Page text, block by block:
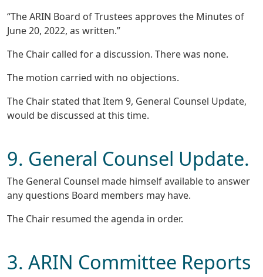
“The ARIN Board of Trustees approves the Minutes of
June 20, 2022, as written.”
The Chair called for a discussion. There was none.
The motion carried with no objections.
The Chair stated that Item 9, General Counsel Update,
would be discussed at this time.
9. General Counsel Update.
The General Counsel made himself available to answer
any questions Board members may have.
The Chair resumed the agenda in order.
3. ARIN Committee Reports